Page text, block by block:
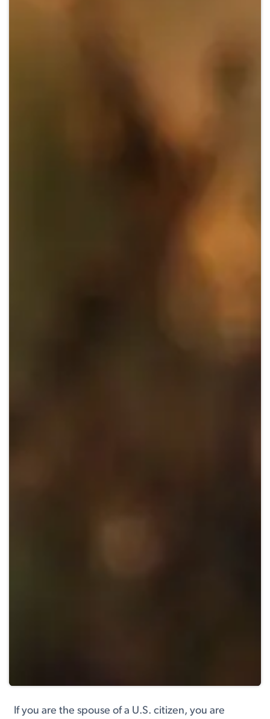
If you are the spouse of a U.S. citizen, you are